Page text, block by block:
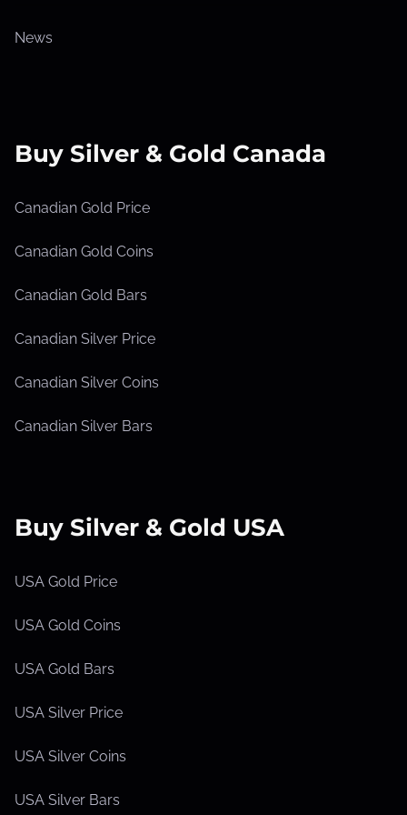
News
Buy Silver & Gold Canada
Canadian Gold Price
Canadian Gold Coins
Canadian Gold Bars
Canadian Silver Price
Canadian Silver Coins
Canadian Silver Bars
Buy Silver & Gold USA
USA Gold Price
USA Gold Coins
USA Gold Bars
USA Silver Price
USA Silver Coins
USA Silver Bars